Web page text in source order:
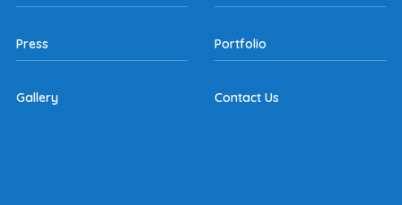
Press Portfolio
Gallery Contact Us